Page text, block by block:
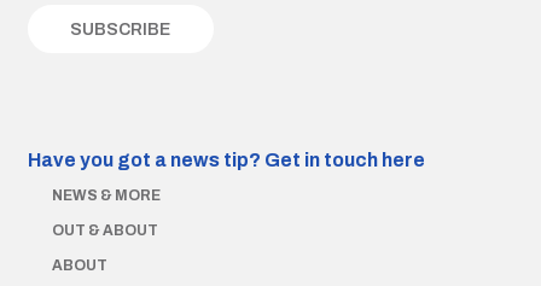
Have you got a news tip? Get in touch here
NEWS & MORE
OUT & ABOUT
ABOUT